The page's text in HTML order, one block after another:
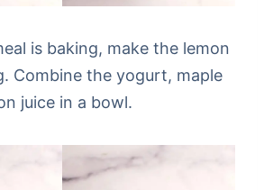
is baking, make the lemon
Combine the yogurt, maple
juice in a bowl.